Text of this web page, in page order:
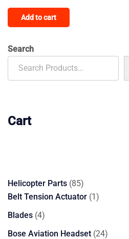
was:
Add to cart
Search
Cart
Helicopter Parts 8585
products
Belt Tension Actuator 11
Blades 44
products
Bose Aviation Headset 2424